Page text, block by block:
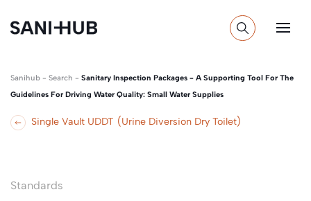
Sanihub - Search - Sanitary Inspection Packages - A Supporting Tool For The
Guidelines For Driving Water Quality: Small Water Supplies
Single Vault UDDT (Urine Diversion Dry Toilet)
Standards